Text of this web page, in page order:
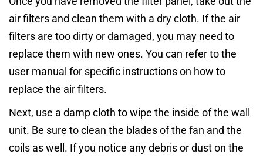
air filters and clean them with a dry cloth. If the air
filters are too dirty or damaged, you may need to
replace them with new ones. You can refer to the
user manual for specific instructions on how to
replace the air filters.
Next, use a damp cloth to wipe the inside of the wall
unit. Be sure to clean the blades of the fan and the
coils as well. If you notice any debris or dust on the